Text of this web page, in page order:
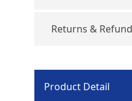
Returns & Refund
Product Detail